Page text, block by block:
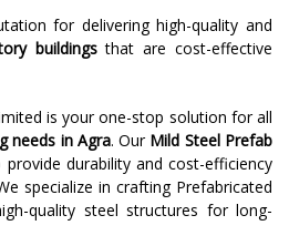
for delivering high-quality and
buildingsthat are cost-effective
is your one-stop solution for all
needs in Agra. Our Mild Steel Prefab
durability and cost-efficiency
specialize in crafting Prefabricated
quality steel structures for long-